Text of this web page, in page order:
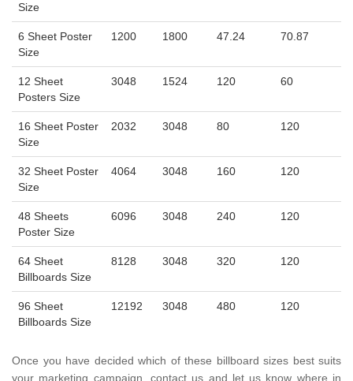
Size
6 Sheet Poster
Size
1200 1800 47.24 70.87
12 Sheet
Posters Size
3048 1524 120 60
16 Sheet Poster
Size
2032 3048 80 120
32 Sheet Poster
Size
4064 3048 160 120
48 Sheets
Poster Size
6096 3048 240 120
64 Sheet
Billboards Size
8128 3048 320 120
96 Sheet
Billboards Size
12192 3048 480 120
Once you have decided which of these billboard sizes best suits
your marketing campaign, contact us and let us know where in